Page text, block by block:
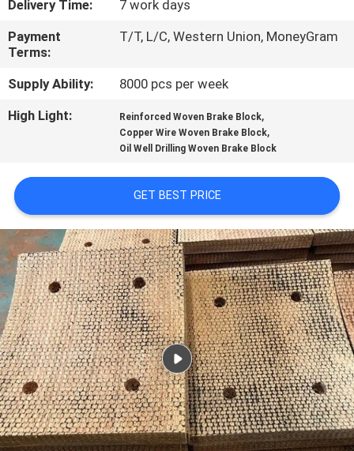
REQUEST
A QUOTE
SITEMAP
POLICY
Delivery Time:
7 work days
Payment
Terms:
T/T, L/C, Western Union, MoneyGram
Supply Ability:
8000 pcs per week
High Light:
Reinforced Woven Brake Block,
Copper Wire Woven Brake Block,
Oil Well Drilling Woven Brake Block
GET BEST PRICE